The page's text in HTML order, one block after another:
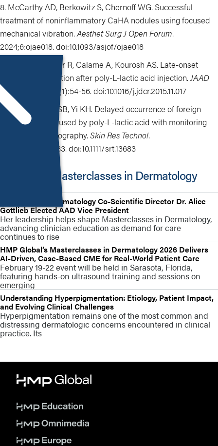
McCarthy AD, Berkowitz S, Chernoff WG. Successful
treatment of noninflammatory CaHA nodules using focused
mechanical vibration.Aesthet Surg J Open Forum.
2024;6:ojae018. doi:10.1093/asjof/ojae018
Storer M, Euwer R, Calame A, Kourosh AS. Late-onset
granuloma formation after poly-L-lactic acid injection. JAAD
Case Rep
. 2016;2(1):54-56. doi:10.1016/j.jdcr.2015.11.017
Seo SB, Kim SB, Yi KH. Delayed occurrence of foreign
body reaction caused by poly-L-lactic acid with monitoring
through ultrasonography.Skin Res Technol.
2024;30(4):e13683. doi:10.1111/srt.13683
More from Masterclasses in Dermatology
HMP Global’s Dermatology Co-Scientific Director Dr. Alice
Gottlieb Elected AAD Vice President
Her leadership helps shape Masterclasses in Dermatology,
advancing clinician education as demand for care
continues to rise
HMP Global’s Masterclasses in Dermatology 2026 Delivers
AI-Driven, Case-Based CME for Real-World Patient Care
February 19-22 event will be held in Sarasota, Florida,
featuring hands-on ultrasound training and sessions on
emerging
Understanding Hyperpigmentation: Etiology, Patient Impact,
and Evolving Clinical Challenges
Hyperpigmentation remains one of the most common and
distressing dermatologic concerns encountered in clinical
practice. Its